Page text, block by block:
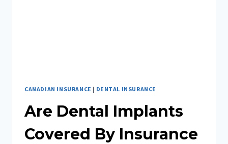
CANADIAN INSURANCE | DENTAL INSURANCE
Are Dental Implants
Covered By Insurance